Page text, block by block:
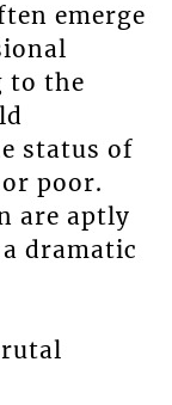
emerge
to the
status of
poor.
are aptly
dramatic